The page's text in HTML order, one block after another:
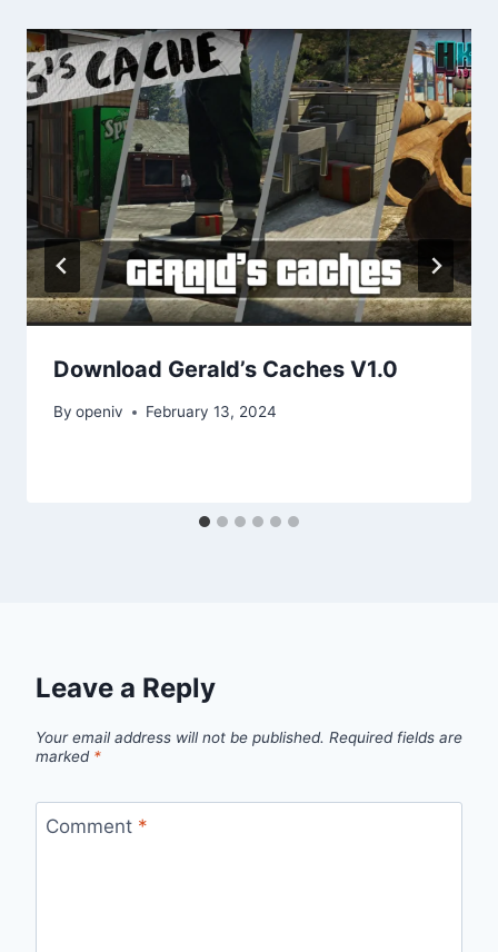
Download Gerald’s Caches V1.0
By openiv February 13, 2024
Leave a Reply
Your email address will not be published. Required fields are
marked *
Comment *